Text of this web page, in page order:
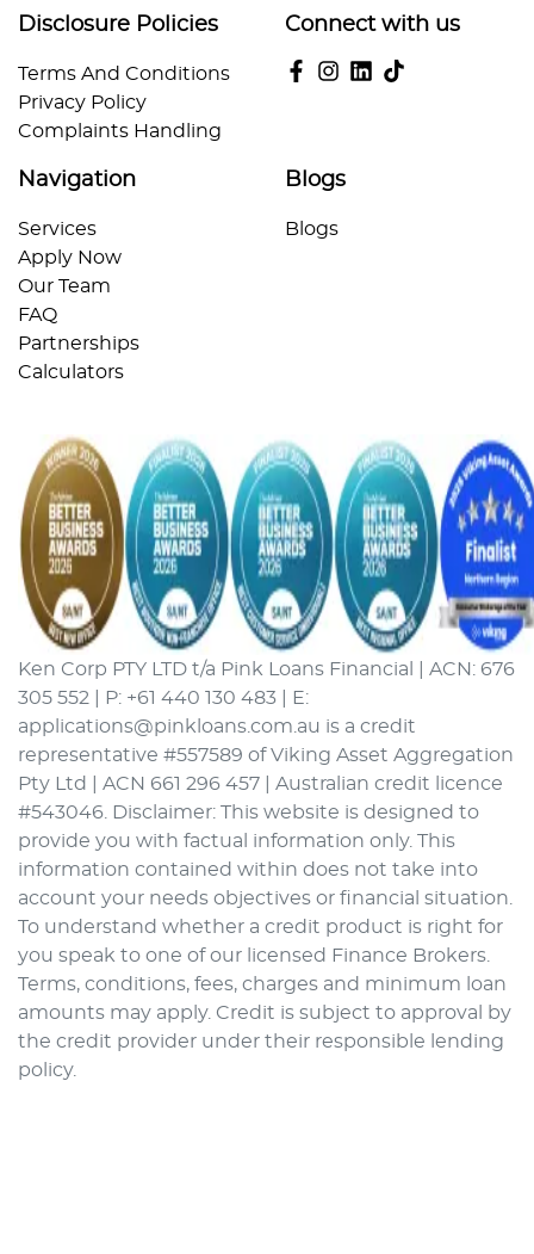
Disclosure Policies
Terms And Conditions
Privacy Policy
Complaints Handling
Connect with us
Navigation
Services
Apply Now
Our Team
FAQ
Partnerships
Calculators
Blogs
Blogs
Ken Corp PTY LTD t/a Pink Loans Financial | ACN: 676
305 552 | P: +61 440 130 483 | E:
applications@pinkloans.com.au is a credit
representative #557589 of Viking Asset Aggregation
Pty Ltd | ACN 661 296 457 | Australian credit licence
#543046. Disclaimer: This website is designed to
provide you with factual information only. This
information contained within does not take into
account your needs objectives or financial situation.
To understand whether a credit product is right for
you speak to one of our licensed Finance Brokers.
Terms, conditions, fees, charges and minimum loan
amounts may apply. Credit is subject to approval by
the credit provider under their responsible lending
policy.